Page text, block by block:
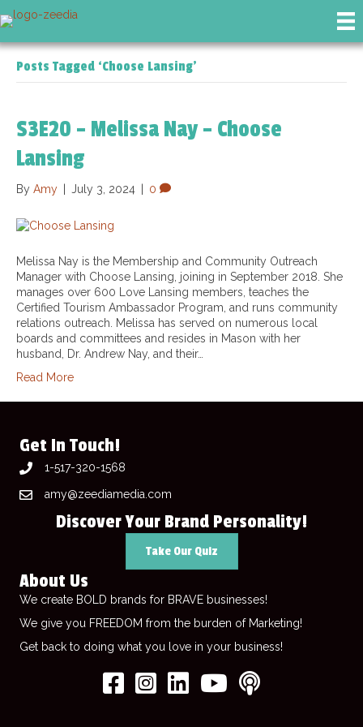
Posts Tagged ‘Choose Lansing’
S3E20 – Melissa Nay – Choose
Lansing
By Amy July 3, 2024 0
Melissa Nay is the Membership and Community Outreach
Manager with Choose Lansing, joining in September 2018. She
manages over 600 Love Lansing members, teaches the
Certified Tourism Ambassador Program, and runs community
relations outreach. Melissa has served on numerous local
boards and committees and resides in Mason with her
husband, Dr. Andrew Nay, and their…
Read More
Get In Touch!
1-517-320-1568
amy@zeediamedia.com
Discover Your Brand Personality!
Take Our Quiz
About Us
We create BOLD brands for BRAVE businesses!
We give you FREEDOM from the burden of Marketing!
Get back to doing what you love in your business!